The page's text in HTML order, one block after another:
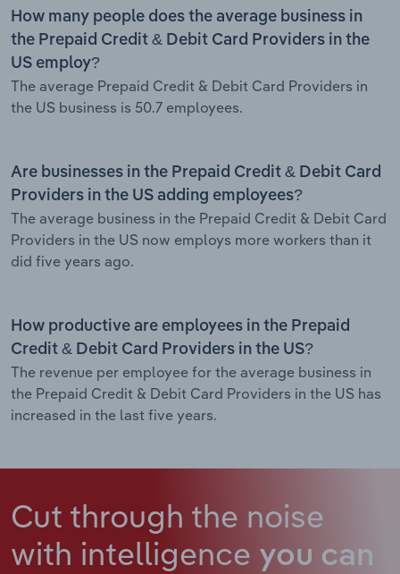
How many people does the average business in
the Prepaid Credit & Debit Card Providers in the
US employ?
The average Prepaid Credit & Debit Card Providers in
the US business is 50.7 employees.
Are businesses in the Prepaid Credit & Debit Card
Providers in the US adding employees?
The average business in the Prepaid Credit & Debit Card
Providers in the US now employs more workers than it
did five years ago.
How productive are employees in the Prepaid
Credit & Debit Card Providers in the US?
The revenue per employee for the average business in
the Prepaid Credit & Debit Card Providers in the US has
increased in the last five years.
Cut through the noise
with intelligence you can